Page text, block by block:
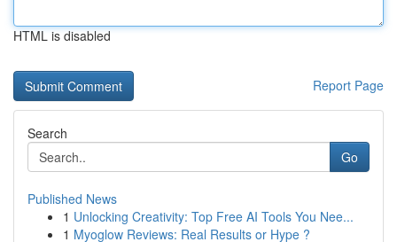
HTML is disabled
Report Page
Search
Go
Published News
1 Unlocking Creativity: Top Free AI Tools You Nee...
1 Myoglow Reviews: Real Results or Hype ?